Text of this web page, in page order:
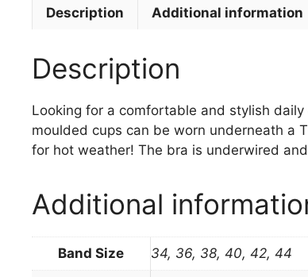
Description Additional information
Description
Looking for a comfortable and stylish
moulded cups can be worn underneath a
for hot weather! The bra is underwired
Additional
Band Size 34, 36, 38, 40, 42, 44